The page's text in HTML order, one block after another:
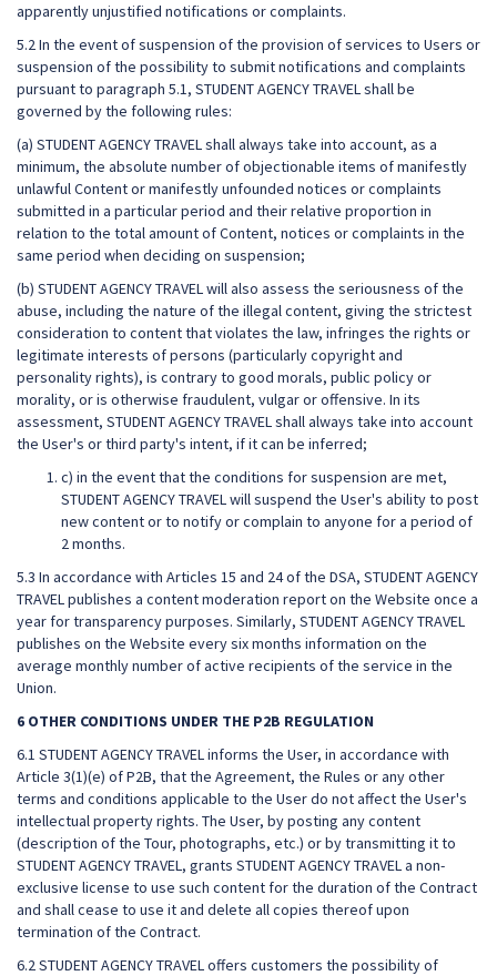
apparently unjustified notifications or complaints.
5.2 In the event of suspension of the provision of services to Users or
suspension of the possibility to submit notifications and complaints
pursuant to paragraph 5.1, STUDENT AGENCY TRAVEL shall be
governed by the following rules:
(a) STUDENT AGENCY TRAVEL shall always take into account, as a
minimum, the absolute number of objectionable items of manifestly
unlawful Content or manifestly unfounded notices or complaints
submitted in a particular period and their relative proportion in
relation to the total amount of Content, notices or complaints in the
same period when deciding on suspension;
(b) STUDENT AGENCY TRAVEL will also assess the seriousness of the
abuse, including the nature of the illegal content, giving the strictest
consideration to content that violates the law, infringes the rights or
legitimate interests of persons (particularly copyright and
personality rights), is contrary to good morals, public policy or
morality, or is otherwise fraudulent, vulgar or offensive. In its
assessment, STUDENT AGENCY TRAVEL shall always take into account
the User's or third party's intent, if it can be inferred;
c) in the event that the conditions for suspension are met,
STUDENT AGENCY TRAVEL will suspend the User's ability to post
new content or to notify or complain to anyone for a period of
2 months.
5.3 In accordance with Articles 15 and 24 of the DSA, STUDENT AGENCY
TRAVEL publishes a content moderation report on the Website once a
year for transparency purposes. Similarly, STUDENT AGENCY TRAVEL
publishes on the Website every six months information on the
average monthly number of active recipients of the service in the
Union.
6 OTHER CONDITIONS UNDER THE P2B REGULATION
6.1 STUDENT AGENCY TRAVEL informs the User, in accordance with
Article 3(1)(e) of P2B, that the Agreement, the Rules or any other
terms and conditions applicable to the User do not affect the User's
intellectual property rights. The User, by posting any content
(description of the Tour, photographs, etc.) or by transmitting it to
STUDENT AGENCY TRAVEL, grants STUDENT AGENCY TRAVEL a non-
exclusive license to use such content for the duration of the Contract
and shall cease to use it and delete all copies thereof upon
termination of the Contract.
6.2 STUDENT AGENCY TRAVEL offers customers the possibility of